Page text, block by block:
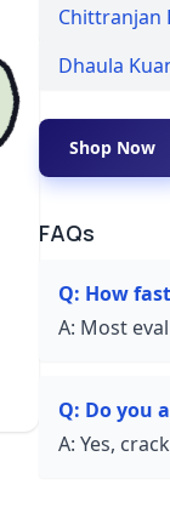
Chittranjan
Dhaula
Shop Now
FAQs
Q: How
A: Most
Q: Do you
A: Yes,